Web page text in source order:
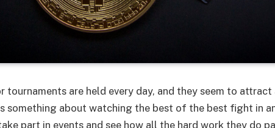
tournaments are held every day, and they seem to
something about watching the best of the best fight in
part in events and see how all the hard work they do